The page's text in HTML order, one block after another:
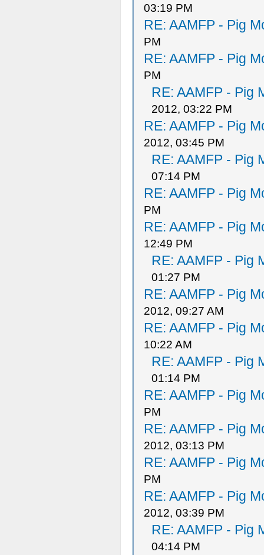
03:19 PM
RE: AAMFP - Pig
PM
RE: AAMFP - Pig
PM
RE: AAMFP - Pig
2012, 03:22 PM
RE: AAMFP - Pig
2012, 03:45 PM
RE: AAMFP - Pig
07:14 PM
RE: AAMFP - Pig
PM
RE: AAMFP - Pig
12:49 PM
RE: AAMFP - Pig
01:27 PM
RE: AAMFP - Pig
2012, 09:27 AM
RE: AAMFP - Pig
10:22 AM
RE: AAMFP - Pig
01:14 PM
RE: AAMFP - Pig
PM
RE: AAMFP - Pig
2012, 03:13 PM
RE: AAMFP - Pig
PM
RE: AAMFP - Pig
2012, 03:39 PM
RE: AAMFP - Pig
04:14 PM